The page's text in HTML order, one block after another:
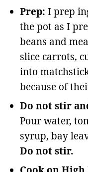
Prep: I prep
the pot as I
beans and
slice carrots,
into
because of
Do not stir
Pour water,
syrup, bay
Do not stir.